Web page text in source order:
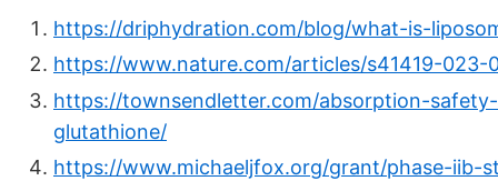
https://driphydration.com/blog/what-is-
https://www.nature.com/articles/s41419-023-
https://townsendletter.com/absorption-
glutathione/
https://www.michaeljfox.org/grant/phase-iib-